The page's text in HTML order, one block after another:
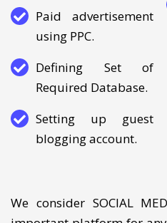
business website.
Paid advertisement
using PPC.
Defining Set of
Required Database.
Setting up guest